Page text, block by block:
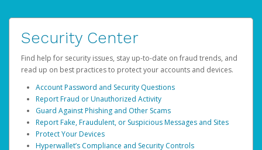
Security Center
Find help for security issues, stay up-to-date on fraud trends, and
read up on best practices to protect your accounts and devices.
Account Password and Security Questions
Report Fraud or Unauthorized Activity
Guard Against Phishing and Other Scams
Report Fake, Fraudulent, or Suspicious Messages and Sites
Protect Your Devices
Hyperwallet’s Compliance and Security Controls